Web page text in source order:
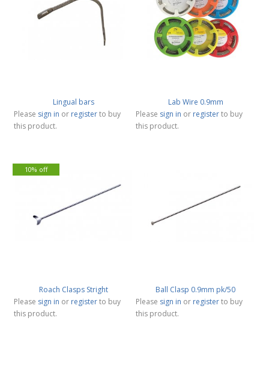
Lingual bars
Please sign in or registerto buy
this product.
Lab Wire 0.9mm
Please sign in or registerto buy
this product.
Roach Clasps Stright
Please sign in or registerto buy
this product.
10% off
Ball Clasp 0.9mm pk/50
Please sign in or registerto buy
this product.